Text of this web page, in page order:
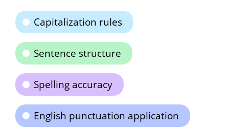
Capitalization rules
Sentence structure
Spelling accuracy
English punctuation application